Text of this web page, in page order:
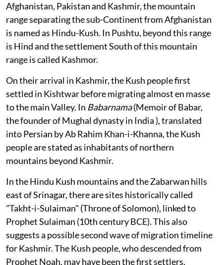
Afghanistan, Pakistan and Kashmir, the mountain
range separating the sub-Continent from Afghanistan
is named as Hindu-Kush. In Pushtu, beyond this range
is Hind and the settlement South of this mountain
range is called Kashmor.
On their arrival in Kashmir, the Kush people first
settled in Kishtwar before migrating almost en masse
to the main Valley. In Babarnama(Memoir of Babar,
the founder of Mughal dynasty in India ), translated
into Persian by Ab Rahim Khan-i-Khanna, the Kush
people are stated as inhabitants of northern
mountains beyond Kashmir.
In the Hindu Kush mountains and the Zabarwan hills
east of Srinagar, there are sites historically called
"Takht-i-Sulaiman" (Throne of Solomon), linked to
Prophet Sulaiman (10th century BCE). This also
suggests a possible second wave of migration timeline
for Kashmir. The Kush people, who descended from
Prophet Noah, may have been the first settlers,